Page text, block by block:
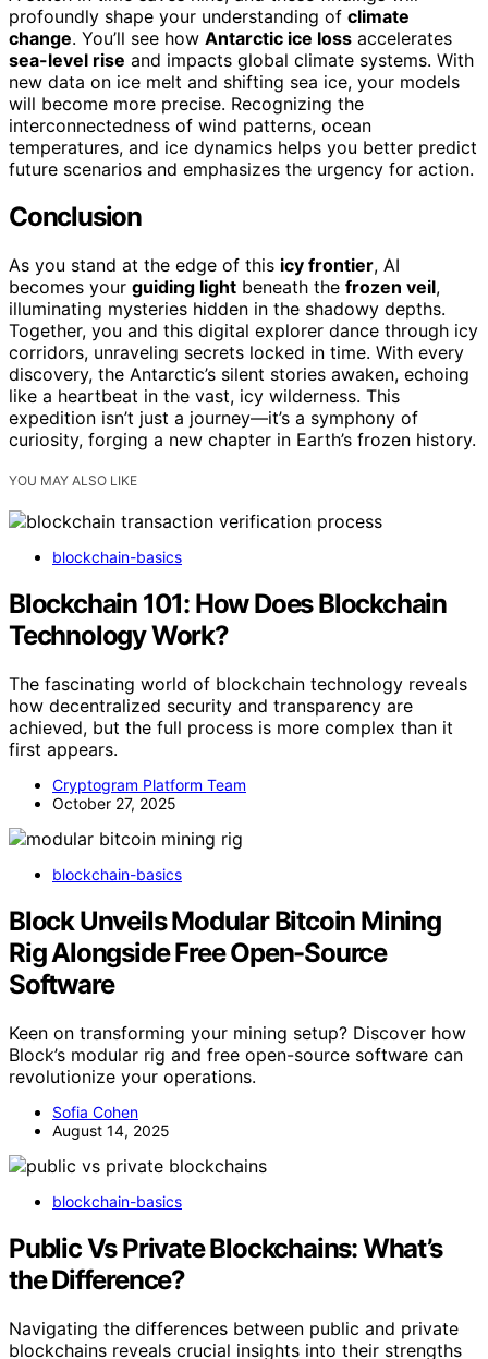
profoundly shape your understanding of climate
change. You’ll see how Antarctic ice loss accelerates
sea-level rise and impacts global climate systems. With
new data on ice melt and shifting sea ice, your models
will become more precise. Recognizing the
interconnectedness of wind patterns, ocean
temperatures, and ice dynamics helps you better predict
future scenarios and emphasizes the urgency for action.
Conclusion
As you stand at the edge of this icy frontier, AI
becomes your guiding light beneath the frozen veil,
illuminating mysteries hidden in the shadowy depths.
Together, you and this digital explorer dance through icy
corridors, unraveling secrets locked in time. With every
discovery, the Antarctic’s silent stories awaken, echoing
like a heartbeat in the vast, icy wilderness. This
expedition isn’t just a journey—it’s a symphony of
curiosity, forging a new chapter in Earth’s frozen history.
YOU MAY ALSO LIKE
blockchain-basics
Blockchain 101: How Does Blockchain
Technology Work?
The fascinating world of blockchain technology reveals
how decentralized security and transparency are
achieved, but the full process is more complex than it
first appears.
Cryptogram Platform Team
October 27, 2025
blockchain-basics
Block Unveils Modular Bitcoin Mining
Rig Alongside Free Open-Source
Software
Keen on transforming your mining setup? Discover how
Block’s modular rig and free open-source software can
revolutionize your operations.
Sofia Cohen
August 14, 2025
blockchain-basics
Public Vs Private Blockchains: What’s
the Difference?
Navigating the differences between public and private
blockchains reveals crucial insights into their strengths